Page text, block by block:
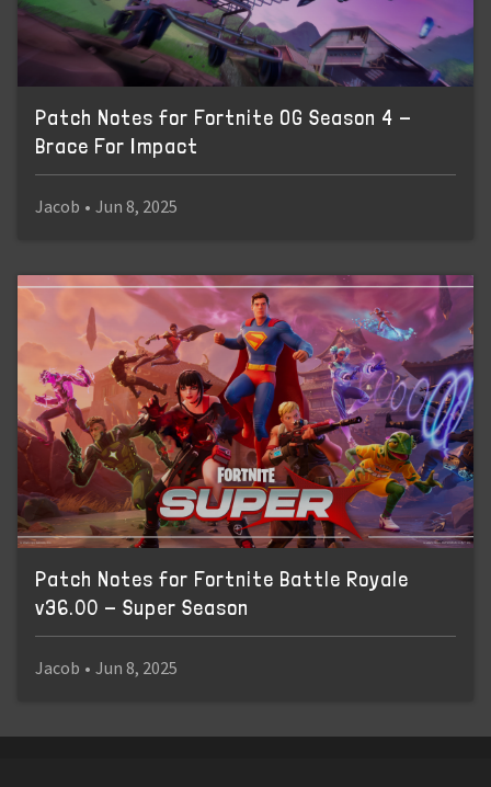
Patch Notes for Fortnite OG Season 4 -
Brace For Impact
Jacob • Jun 8, 2025
Patch Notes for Fortnite Battle Royale
v36.00 - Super Season
Jacob • Jun 8, 2025